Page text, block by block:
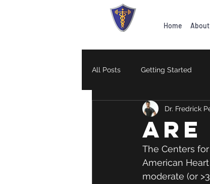
Home About
All Posts Getting Started
are
Dr. Fredrick
The Centers
American
moderate (or